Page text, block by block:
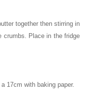
together then stirring in
crumbs. Place in the fridge
17cm with baking paper.